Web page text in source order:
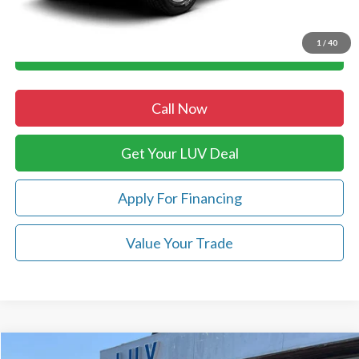
1 / 40
Luv Ford Price
Call Now
Get Your LUV Deal
Apply For Financing
Value Your Trade
Compare Vehicle